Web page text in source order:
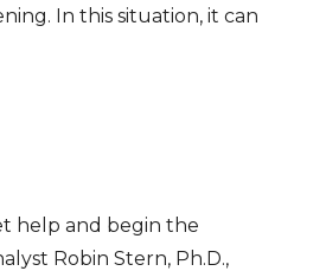
In this situation, it can
help and begin the
Robin Stern, Ph.D.,